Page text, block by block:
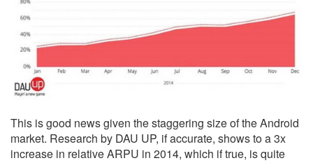
This is good news given the staggering size of the Android
market. Research by DAU UP, if accurate, shows to a 3x
increase in relative ARPU in 2014, which if true, is quite